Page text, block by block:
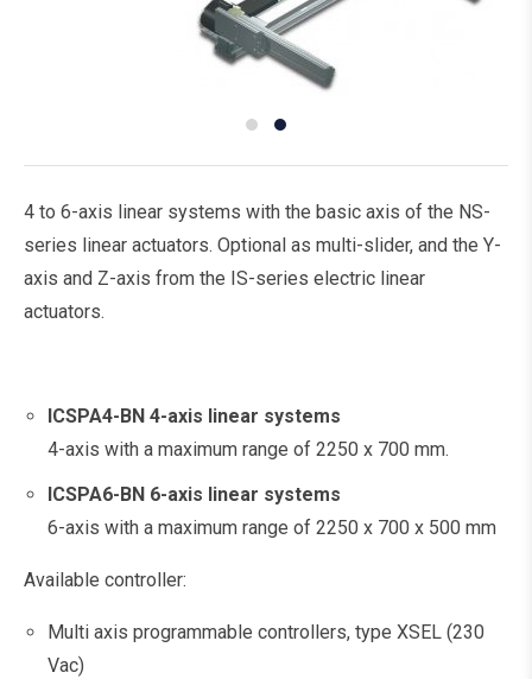
4 to 6-axis linear systems with the basic axis of the NS-
series linear actuators. Optional as multi-slider, and the Y-
axis and Z-axis from the IS-series electric linear
actuators.
ICSPA4-BN 4-axis linear systems
4-axis with a maximum range of 2250 x 700 mm.
ICSPA6-BN 6-axis linear systems
6-axis with a maximum range of 2250 x 700 x 500 mm
Available controller:
Multi axis programmable controllers, type XSEL (230
Vac)